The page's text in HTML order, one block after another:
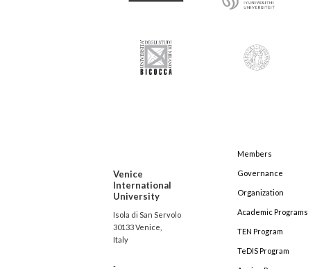
Venice
International
University
Isola di San Servolo
30133 Venice,
Italy
-
Members
Governance
Organization
Academic Programs
TEN Program
TeDIS Program